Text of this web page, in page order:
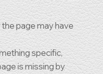
page may have
specific,
is missing by